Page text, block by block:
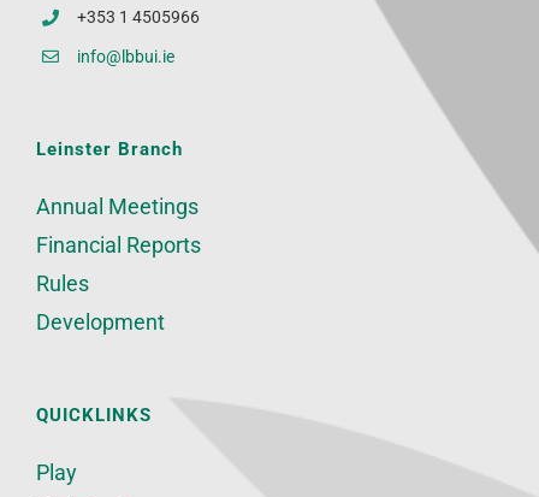
+353 1 4505966
info@lbbui.ie
Leinster Branch
Annual Meetings
Financial Reports
Rules
Development
QUICKLINKS
Play